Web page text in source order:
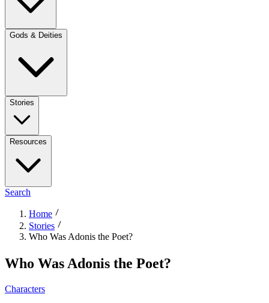
Gods & Deities
Stories
Resources
Search
Home
Stories
Who Was Adonis the Poet?
Who Was Adonis the Poet?
Characters